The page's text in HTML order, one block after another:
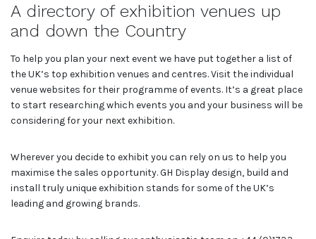
A directory of exhibition venues up
and down the Country
To help you plan your next event we have put together a list of
the UK’s top exhibition venues and centres. Visit the individual
venue websites for their programme of events. It’s a great place
to start researching which events you and your business will be
considering for your next exhibition.
Wherever you decide to exhibit you can rely on us to help you
maximise the sales opportunity. GH Display design, build and
install truly unique exhibition stands for some of the UK’s
leading and growing brands.